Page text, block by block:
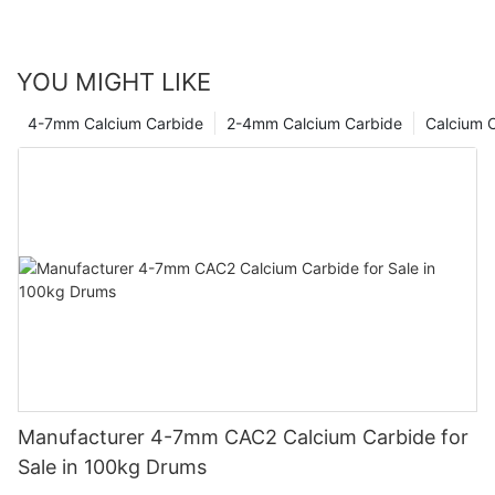
YOU MIGHT LIKE
Calcium
2-4mm Calcium Carbide
4-7mm Calcium Carbide
Manufacturer 4-7mm CAC2 Calcium Carbide for
Sale in 100kg Drums